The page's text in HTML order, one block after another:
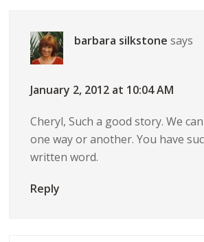
barbara silkstone says
January 2, 2012 at 10:04 AM
Cheryl, Such a good story. We
one way or another. You have
written word.
Reply